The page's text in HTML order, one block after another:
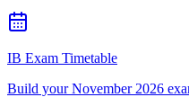
IB Exam Timetable
Build your November 2026